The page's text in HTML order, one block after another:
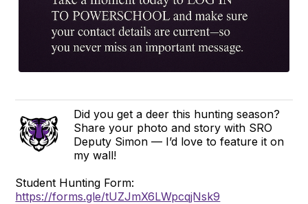
Did you get a deer this hunting season?
Share your photo and story with SRO
Deputy Simon — I’d love to feature it on
my wall!
Student Hunting Form:
https://forms.gle/tUZJmX6LWpcqjNsk9